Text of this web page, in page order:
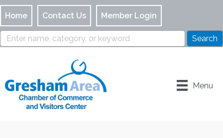
Home Contact Us Member Login
Menu